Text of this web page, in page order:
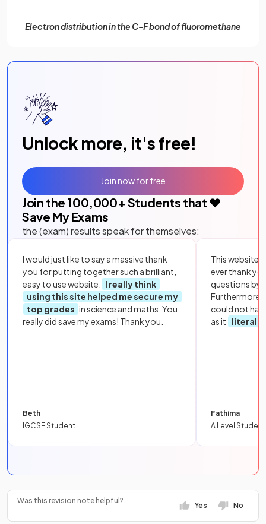
Electron distribution in the C-F bond of fluoromethane
Unlock more, it's free!
Join the 100,000+ Students that ❤️
Save My Exams
the (exam) results speak for themselves:
I would just like to say a massive thank
you for putting together such a brilliant,
easy to use website.
I really think
using this site helped me secure my
top grades in science and maths. You
really did save my exams! Thank you.
Beth
IGCSE Student
This website
ever thank
questions by
Furthermore,
could not
as it
literally
Fathima
A Level Student
Join now for free
Was this revision note helpful?
Yes No